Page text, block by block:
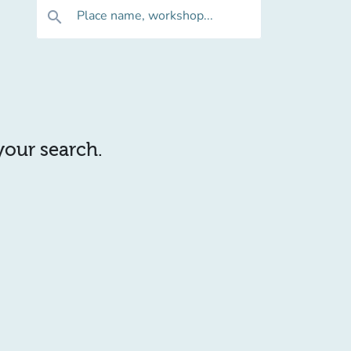
search Place name, workshop...
search.